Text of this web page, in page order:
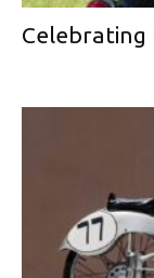
Celebrating